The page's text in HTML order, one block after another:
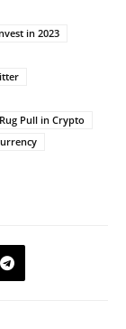
in 2023
Pull in Crypto